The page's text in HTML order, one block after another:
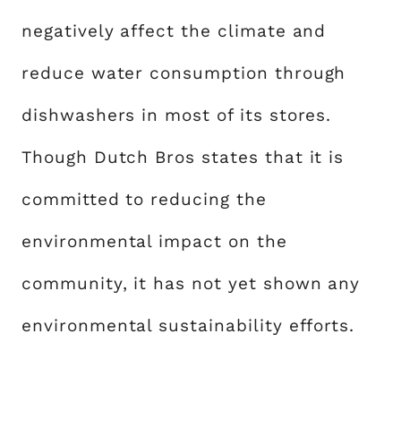
negatively affect the climate and
reduce water consumption through
dishwashers in most of its stores.
Though Dutch Bros states that it is
committed to reducing the
environmental impact on the
community, it has not yet shown any
environmental sustainability efforts.